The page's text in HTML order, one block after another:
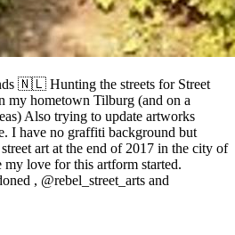
🇳🇱 Hunting the streets for Street
my hometown Tilburg (and on a
Also trying to update artworks
I have no graffiti background but
art at the end of 2017 in the city of
love for this artform started.
, @rebel_street_arts and